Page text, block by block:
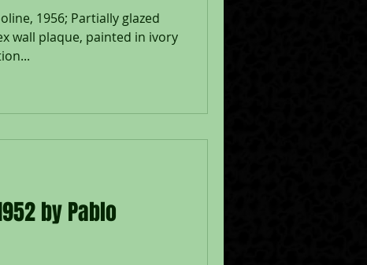
1956; Partially glazed
wall plaque, painted in ivory
by Pablo